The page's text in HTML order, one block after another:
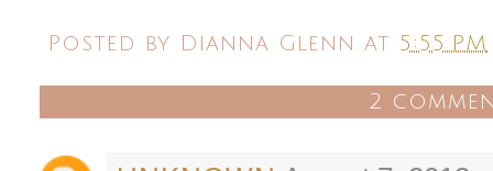
Posted by Dianna Glenn at 5:55 PM
2